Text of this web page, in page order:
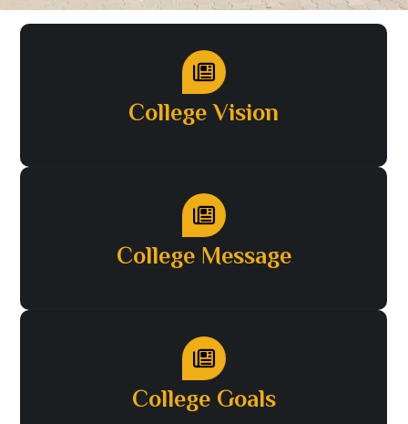
College Vision
College Message
College Goals